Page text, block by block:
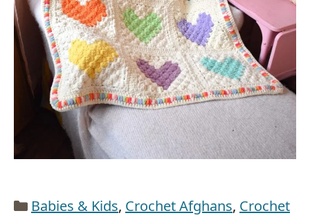
Categories
Babies & Kids, Crochet Afghans, Crochet